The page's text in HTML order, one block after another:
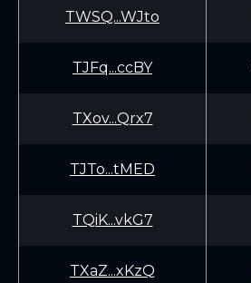
TWSQ...WJto
TJFq...ccBY
TXov...Qrx7
TJTo...tMED
TQiK...vkG7
TXaZ...xKzQ